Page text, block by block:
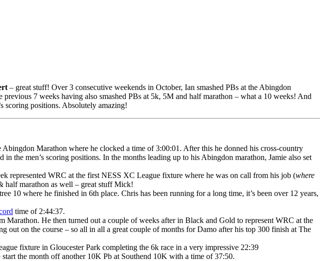
– great stuff! Over 3 consecutive weekends in October, Ian smashed PBs at the Abingdon
7 weeks having also smashed PBs at 5k, 5M and half marathon – what a 10 weeks! And
scoring positions. Absolutely amazing!
Marathon where he clocked a time of 3:00:01. After this he donned his cross-country
the men’s scoring positions. In the months leading up to his Abingdon marathon, Jamie also set
represented WRC at the first NESS XC League fixture where he was on call from his job (where
half marathon as well – great stuff Mick!
10 where he finished in 6th place. Chris has been running for a long time, it’s been over 12 years,
time of 2:44:37.
He then turned out a couple of weeks after in Black and Gold to represent WRC at the
on the course – so all in all a great couple of months for Damo after his top 300 finish at The
fixture in Gloucester Park completing the 6k race in a very impressive 22:39
the month off another 10K Pb at Southend 10K with a time of 37:50.